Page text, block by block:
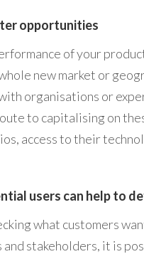
opportunities
of your
new market or
organisations or
to capitalising on
access to their
users can help to
what customers
stakeholders, it is